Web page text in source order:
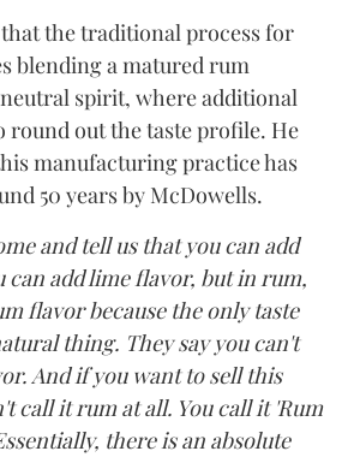
the traditional process for
blending a matured rum
spirit, where additional
round out the taste profile. He
manufacturing practice has
50 years by McDowells.
and tell us that you can add
can add lime flavor, but in rum,
flavor because the only taste
thing. They say you can't
And if you want to sell this
call it rum at all. You call it 'Rum
there is an absolute